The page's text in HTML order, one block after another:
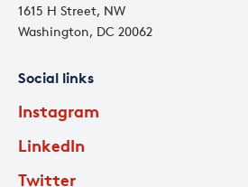
1615 H Street, NW
Washington, DC 20062
Social links
Instagram
LinkedIn
Twitter